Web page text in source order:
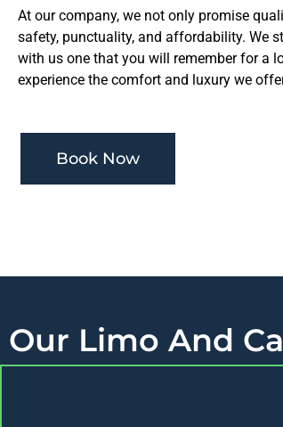
At our company, we not only promise
safety, punctuality, and affordability. We
with us one that you will remember for a
experience the comfort and luxury we
Book Now
Our Limo And